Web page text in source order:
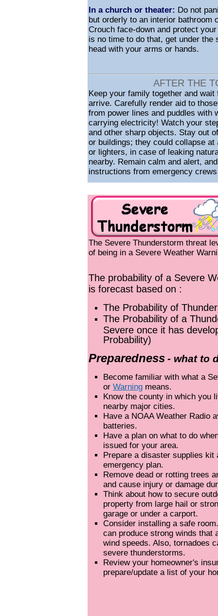
In a church or theater: Do not
but orderly to an interior bathroom
Crouch face-down and protect
is no time to do that, get under
head with your arms or hands.
AFTER THE
Keep your family together and
arrive. Carefully render aid to
from power lines and puddles with
carrying electricity! Watch your
and other sharp objects. Stay out
or buildings; they could collapse
or lighters, in case of leaking
nearby. Remain calm and alert,
instructions from emergency
The Severe Thunderstorm threat
of being in a Severe Weather
The probability of a Severe
is forecast based on :
The Probability of
The Probability of a
Severe once it has
Probability)
Preparedness - what to
Become familiar with what a
or Warning means.
Know the county in which you
nearby major cities.
Have a NOAA Weather Radio
batteries.
Have a plan on what to do
issued for your area.
Prepare a disaster supplies kit
emergency plan.
Remove dead or rotting trees
and cause injury or damage
Think about how to secure
property from large hail or
garage or under a carport.
Consider installing a safe
can produce strong winds that
wind speeds. Also, tornadoes
severe thunderstorms.
Review your homeowner's
prepare/update a list of your